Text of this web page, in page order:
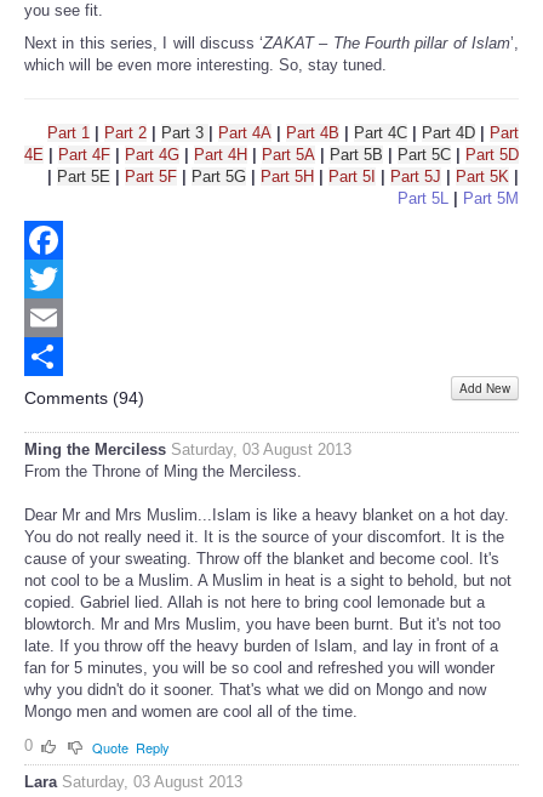
you see fit.
Next in this series, I will discuss ‘ZAKAT – The Fourth pillar of Islam’,
which will be even more interesting. So, stay tuned.
Part 1 Part 2 Part 3 Part 4A Part 4B Part 4C Part 4D
Part
4E
Part 4F Part 4G Part 4H Part 5A Part 5B Part 5C
Part 5D
Part 5E Part 5F Part 5G Part 5H Part 5I Part 5J Part 5K
Part 5L
Part 5M
Facebook
Twitter
Email
Share
Comments (94) Add New
Ming the Merciless Saturday, 03 August 2013
From the Throne of Ming the Merciless.
Dear Mr and Mrs Muslim...Islam is like a heavy blanket on a hot day.
You do not really need it. It is the source of your discomfort. It is the
cause of your sweating. Throw off the blanket and become cool. It's
not cool to be a Muslim. A Muslim in heat is a sight to behold, but not
copied. Gabriel lied. Allah is not here to bring cool lemonade but a
blowtorch. Mr and Mrs Muslim, you have been burnt. But it's not too
late. If you throw off the heavy burden of Islam, and lay in front of a
fan for 5 minutes, you will be so cool and refreshed you will wonder
why you didn't do it sooner. That's what we did on Mongo and now
Mongo men and women are cool all of the time.
0
Quote Reply
Lara Saturday, 03 August 2013